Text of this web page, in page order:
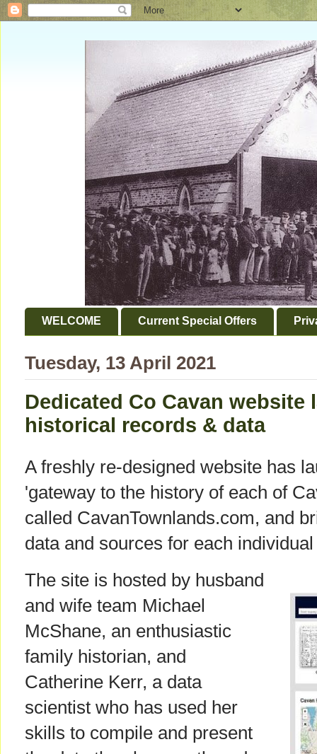
WELCOME Current Special Offers
Tuesday, 13 April 2021
Dedicated Co Cavan website
historical records & data
A freshly re-designed website has
'gateway to the history of each of
called CavanTownlands.com, and
data and sources for each
The site is hosted by husband
and wife team Michael
McShane, an enthusiastic
family historian, and
Catherine Kerr, a data
scientist who has used her
skills to compile and present